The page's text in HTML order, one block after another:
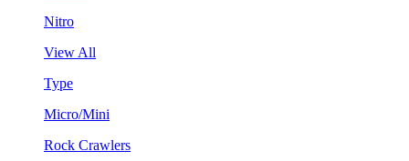
Nitro
View All
Type
Micro/Mini
Rock Crawlers